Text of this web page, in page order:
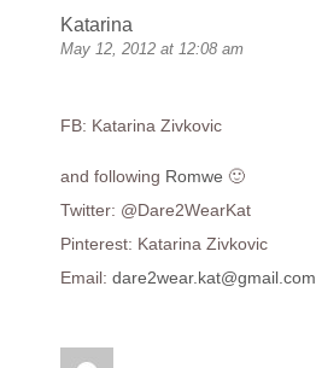
Katarina
May 12, 2012 at 12:08 am
FB: Katarina Zivkovic
and following Romwe 🙂
Twitter: @Dare2WearKat
Pinterest: Katarina Zivkovic
Email: dare2wear.kat@gmail.com